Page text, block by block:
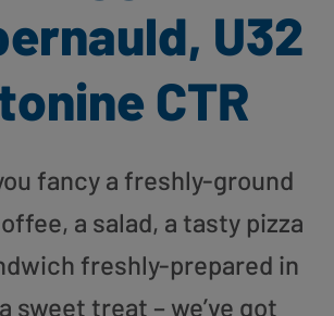
U32
CTR
fancy a freshly-ground
a salad, a tasty pizza
freshly-prepared in
sweet treat – we’ve got